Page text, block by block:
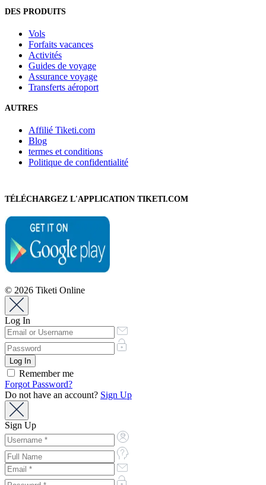
DES PRODUITS
Vols
Forfaits vacances
Activités
Guides de voyage
Assurance voyage
Transferts aéroport
AUTRES
Affilié Tiketi.com
Blog
termes et conditions
Politique de confidentialité
TÉLÉCHARGEZ L'APPLICATION TIKETI.COM
© 2026 Tiketi Online
Log In
Remember me
Forgot Password?
Do not have an account? Sign Up
Sign Up